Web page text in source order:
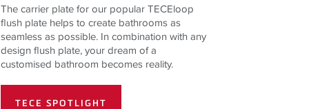
The carrier plate for our popular TECEloop
flush plate helps to create bathrooms as
seamless as possible. In combination with any
design flush plate, your dream of a
customised bathroom becomes reality.
TECE SPOTLIGHT